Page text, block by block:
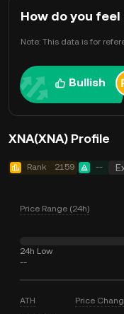
How do you
Note: This data is for
Bullish
XNA(XNA) Profile
Rank 2159 --
Price Range (24h)
24h Low
--
ATH Price